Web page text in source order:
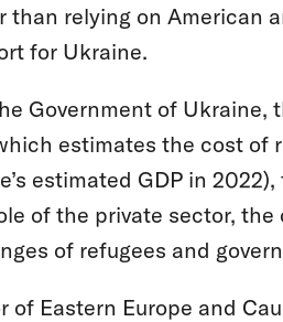
relying on American
for Ukraine.
Government of Ukraine,
estimates the cost of
estimated GDP in
of the private sector,
of refugees and
Eastern Europe and